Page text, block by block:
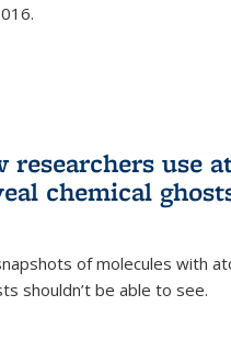
researchers use
chemical
of molecules with
shouldn’t be able to see.